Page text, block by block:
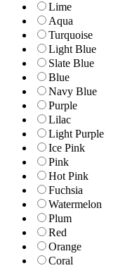
Lime
Aqua
Turquoise
Light Blue
Slate Blue
Blue
Navy Blue
Purple
Lilac
Light Purple
Ice Pink
Pink
Hot Pink
Fuchsia
Watermelon
Plum
Red
Orange
Coral